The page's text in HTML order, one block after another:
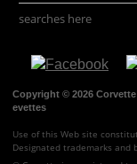
searches here
Copyright © 2026
evettes
Use of this Web site
Designated trademarks